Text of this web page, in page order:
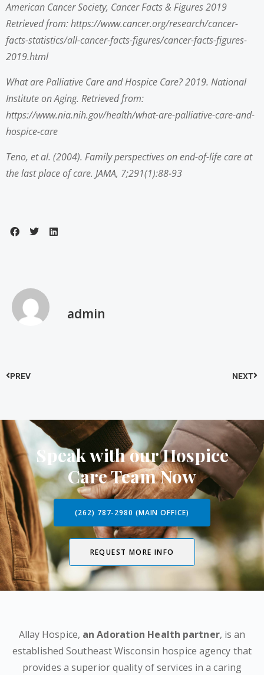
American Cancer Society, Cancer Facts & Figures 2019
Retrieved from: https://www.cancer.org/research/cancer-
facts-statistics/all-cancer-facts-figures/cancer-facts-figures-
2019.html
What are Palliative Care and Hospice Care? 2019. National
Institute on Aging. Retrieved from:
https://www.nia.nih.gov/health/what-are-palliative-care-and-
hospice-care
Teno, et al. (2004). Family perspectives on end-of-life care at
the last place of care. JAMA, 7;291(1):88-93
admin
PREV NEXT
Speak with our Hospice
Care Team Now
(262) 787-2980 (MAIN OFFICE)
REQUEST MORE INFO
Allay Hospice, an Adoration Health partner, is an
established Southeast Wisconsin hospice agency that
provides a superior quality of services in a caring